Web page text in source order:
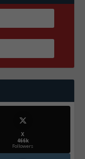
X
466k
Followers